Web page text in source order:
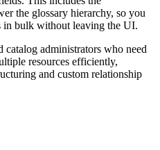
the glossary hierarchy, so you
in bulk without leaving the UI.
catalog administrators who need
resources efficiently,
and custom relationship